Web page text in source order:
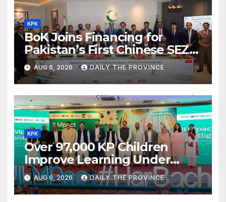
KPK
BoK Joins Financing for
Pakistan’s First Chinese SEZ
Textile Project
AUG 6, 2026 DAILY THE PROVINCE
KPK
Over 97,000 KP Children
Improve Learning Under
ILMpact Programme
AUG 6, 2026 DAILY THE PROVINCE